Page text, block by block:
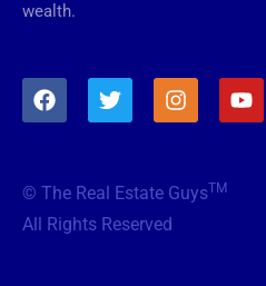
wealth.
F
a
o
o
T
w
e
r
I
n
g
Y
o
© The Real Estate GuysTM
All Rights Reserved